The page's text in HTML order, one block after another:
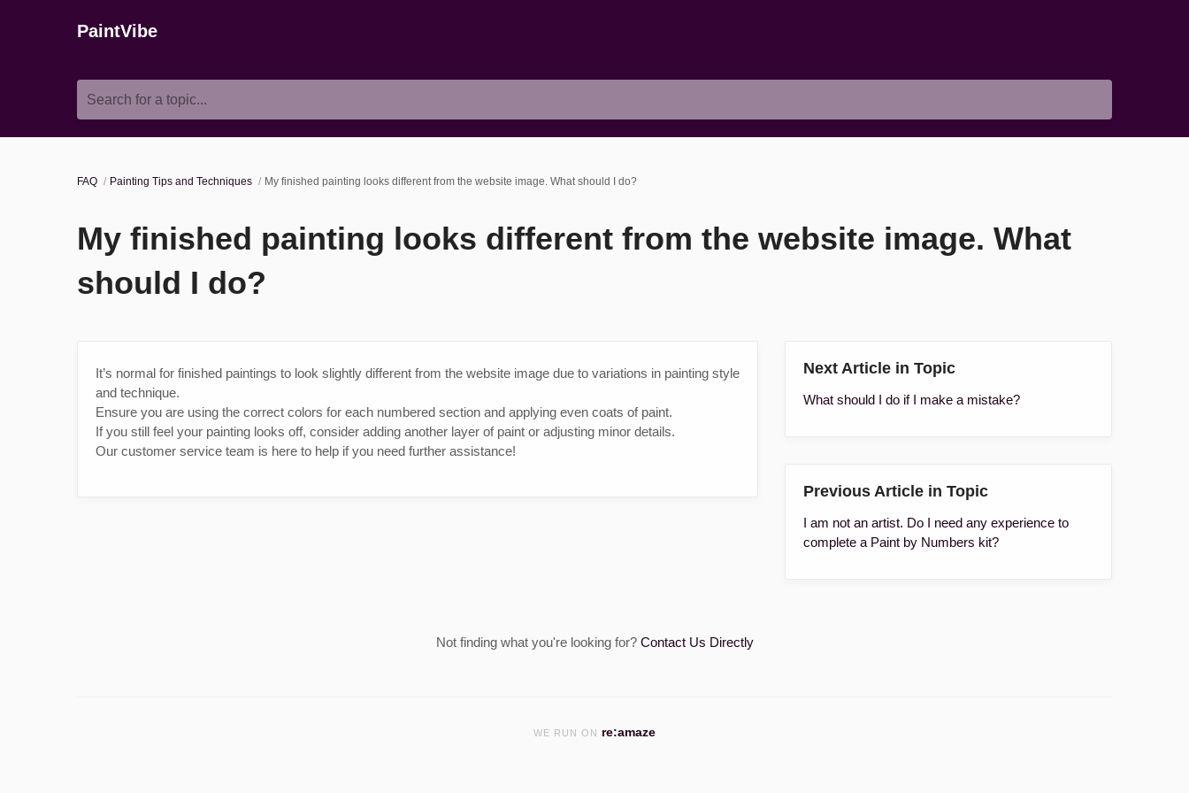
PaintVibe
Search for a topic...
FAQ Painting Tips and Techniques My finished painting looks different from the website image. What should I do?
My finished painting looks different from the website image. What
should I do?
It’s normal for finished paintings to look slightly different from the website image due to variations in painting style
and technique.
Ensure you are using the correct colors for each numbered section and applying even coats of paint.
If you still feel your painting looks off, consider adding another layer of paint or adjusting minor details.
Our customer service team is here to help if you need further assistance!
Next Article in Topic
What should I do if I make a mistake?
Previous Article in Topic
I am not an artist. Do I need any experience to
complete a Paint by Numbers kit?
Not finding what you're looking for? Contact Us Directly
WE RUN ON re:amaze